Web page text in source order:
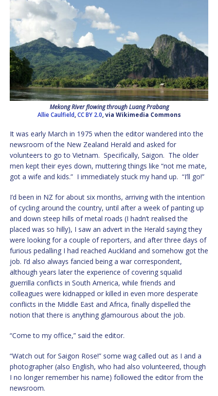
Mekong River flowing through Luang Prabang
Allie Caulfield,CC BY 2.0, via Wikimedia Commons
It was early March in 1975 when the editor wandered into the
newsroom of the New Zealand Herald and asked for
volunteers to go to Vietnam. Specifically, Saigon. The older
men kept their eyes down, muttering things like “not me mate,
got a wife and kids.” I immediately stuck my hand up. “I’ll go!”
I’d been in NZ for about six months, arriving with the intention
of cycling around the country, until after a week of panting up
and down steep hills of metal roads (I hadn’t realised the
placed was so hilly), I saw an advert in the Herald saying they
were looking for a couple of reporters, and after three days of
furious pedalling I had reached Auckland and somehow got the
job. I’d also always fancied being a war correspondent,
although years later the experience of covering squalid
guerrilla conflicts in South America, while friends and
colleagues were kidnapped or killed in even more desperate
conflicts in the Middle East and Africa, finally dispelled the
notion that there is anything glamourous about the job.
“Come to my office,” said the editor.
“Watch out for Saigon Rose!” some wag called out as I and a
photographer (also English, who had also volunteered, though
I no longer remember his name) followed the editor from the
newsroom.